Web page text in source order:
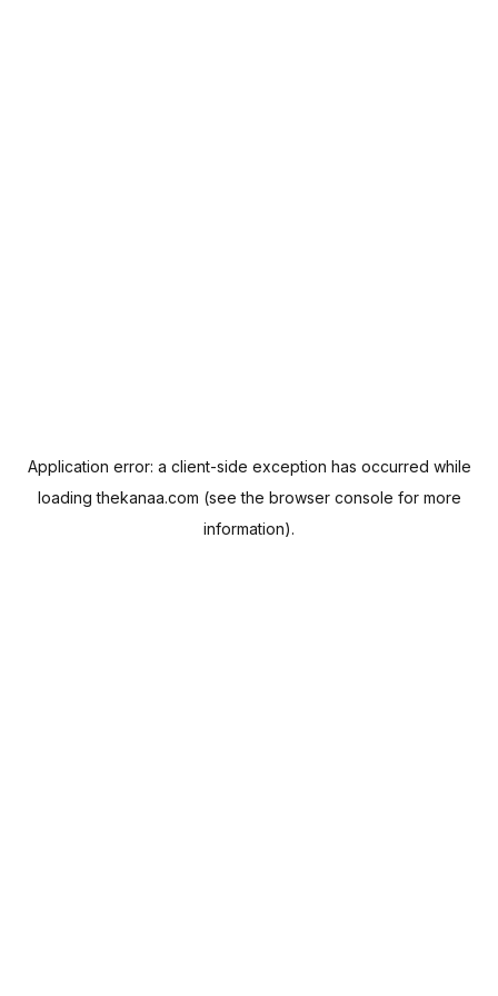
Application error: a client-side exception has occurred while
loadingthekanaa.com (see the browser console for more
information).